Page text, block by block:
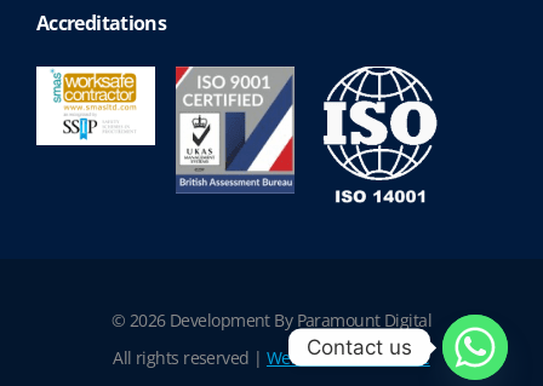
Accreditations
© 2026 Development By Paramount Digital
All rights reserved | Website Terms of Use
Contact us